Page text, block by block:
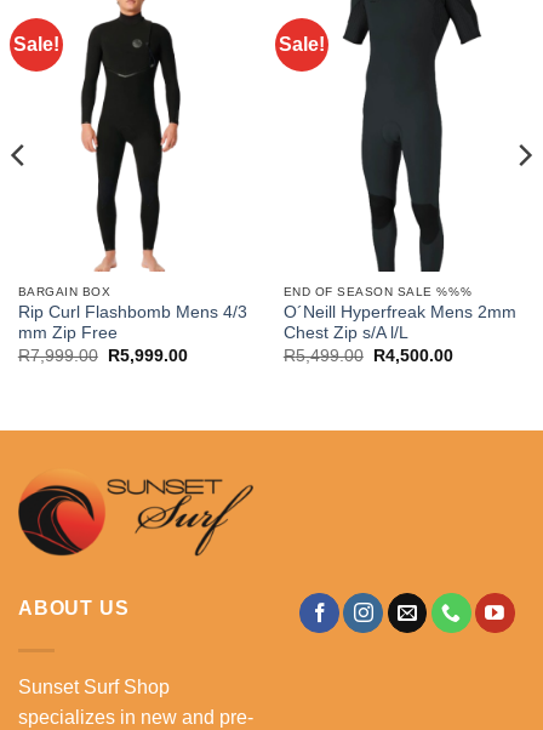
Sale!
BARGAIN BOX
Rip Curl Flashbomb Mens 4/3
mm Zip Free
R7,999.00
Original
R5,999.00Current
Sale!
END OF SEASON SALE %%%
O´Neill Hyperfreak Mens 2mm
Chest Zip s/A l/L
R5,499.00
Original
R4,500.00Current
ABOUT US
Sunset Surf Shop
specializes in new and pre-